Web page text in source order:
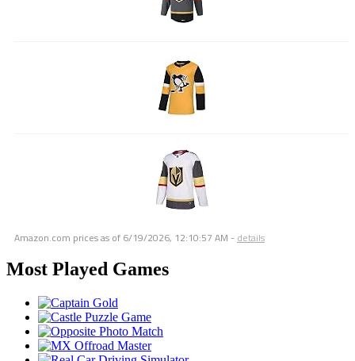
Amazon.com prices as of 6/19/2026, 12:10:57 AM - details
Most Played Games